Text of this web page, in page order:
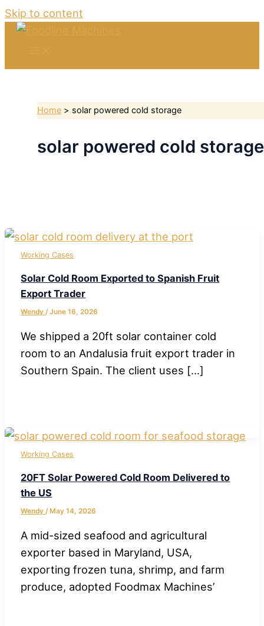
Skip to content
Home solar powered cold storage
solar powered cold storage
Working Cases
Solar Cold Room Exported to Spanish Fruit
Export Trader
Wendy/June 16, 2026
We shipped a 20ft solar container cold
room to an Andalusia fruit export trader in
Southern Spain. The client uses […]
Working Cases
20FT Solar Powered Cold Room Delivered to
the US
Wendy /May 14, 2026
A mid-sized seafood and agricultural
exporter based in Maryland, USA,
exporting frozen tuna, shrimp, and farm
produce, adopted Foodmax Machines’